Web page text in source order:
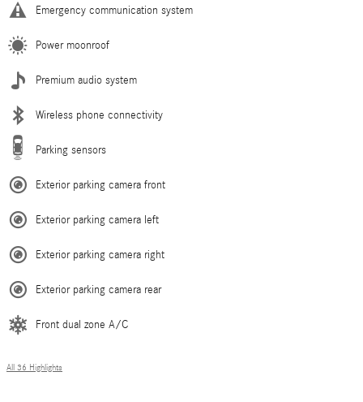
Emergency communication system
Power moonroof
Premium audio system
Wireless phone connectivity
Parking sensors
Exterior parking camera front
Exterior parking camera left
Exterior parking camera right
Exterior parking camera rear
Front dual zone A/C
All 36 Highlights